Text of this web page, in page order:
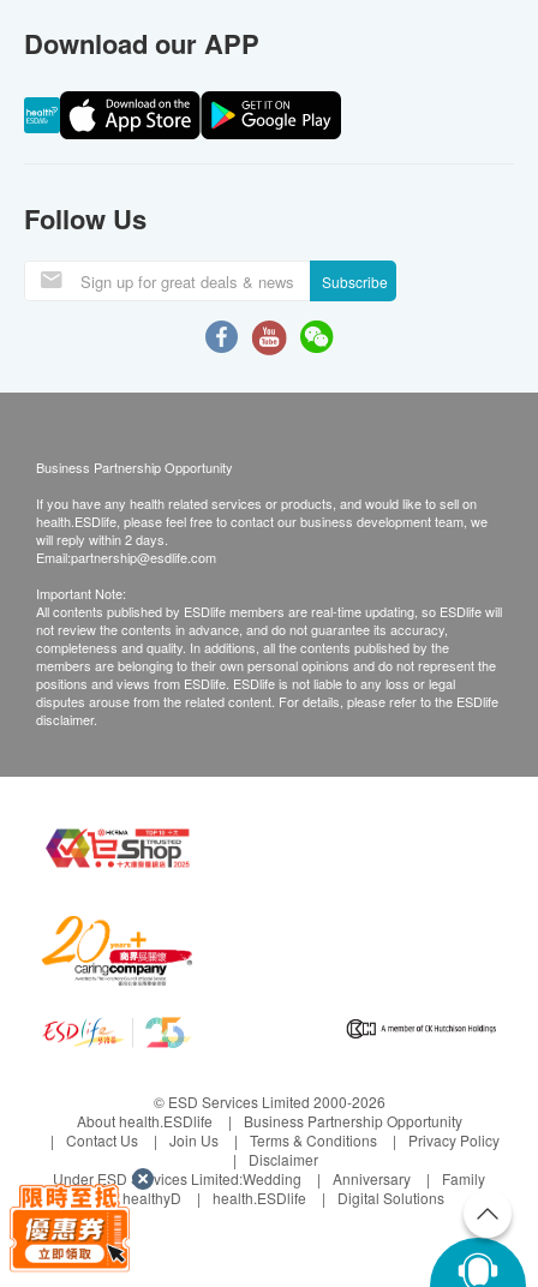
Download our APP
Follow Us
Subscribe
Business Partnership Opportunity
If you have any health related services or products, and would like to sell on
health.ESDlife, please feel free to contact our business development team, we
will reply within 2 days.
Email:partnership@esdlife.com
Important Note:
All contents published by ESDlife members are real-time updating, so ESDlife will
not review the contents in advance, and do not guarantee its accuracy,
completeness and quality. In additions, all the contents published by the
members are belonging to their own personal opinions and do not represent the
positions and views from ESDlife. ESDlife is not liable to any loss or legal
disputes arouse from the related content. For details, please refer to the ESDlife
disclaimer.
© ESD Services Limited 2000-2026
About health.ESDlife
Business Partnership Opportunity
Contact Us
Join Us Terms & Conditions
Privacy Policy
Disclaimer
Under ESD Services Limited:Wedding Anniversary
Family
healthyD
health.ESDlife Digital Solutions